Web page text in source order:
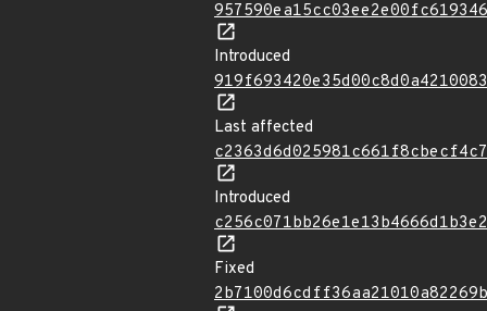
Introduced
Last affected
Introduced
Fixed